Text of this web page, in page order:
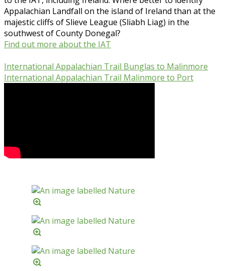
Appalachian Landfall on the island of Ireland than at the
majestic cliffs of Slieve League (Sliabh Liag) in the
southwest of County Donegal?
Find out more about the IAT
International Appalachian Trail Bunglas to Malinmore
International Appalachian Trail Malinmore to Port